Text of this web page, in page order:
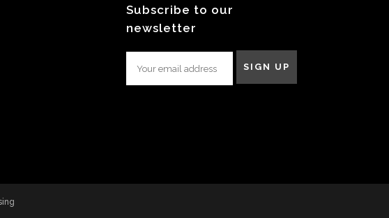
Subscribe to our
newsletter